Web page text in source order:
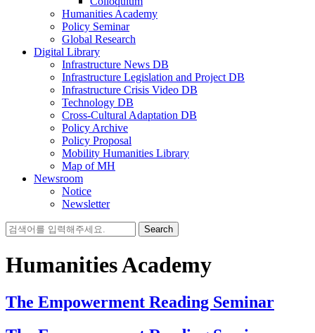
Humanities Academy
Policy Seminar
Global Research
Digital Library
Infrastructure News DB
Infrastructure Legislation and Project DB
Infrastructure Crisis Video DB
Technology DB
Cross-Cultural Adaptation DB
Policy Archive
Policy Proposal
Mobility Humanities Library
Map of MH
Newsroom
Notice
Newsletter
Search
for:
Humanities Academy
The Empowerment Reading Seminar